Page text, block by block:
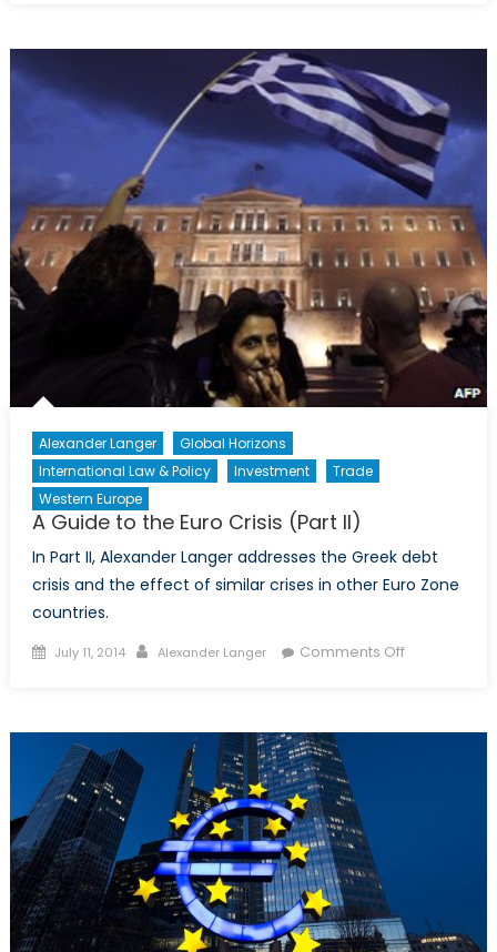
A
Brief
Discussion
of
Sanctions
and
Statecraft
Alexander Langer
Global Horizons
International Law & Policy
Investment
Trade
Western Europe
A Guide to the Euro Crisis (Part II)
In Part II, Alexander Langer addresses the Greek debt
crisis and the effect of similar crises in other Euro Zone
countries.
Posted
July 11, 2014 Author
Alexander Langer Comments Offon